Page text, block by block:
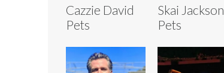
Cazzie David
Pets
Skai Jackson
Pets